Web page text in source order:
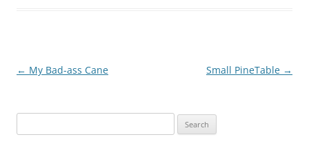
Post
← My Bad-ass Cane Small PineTable →
for: